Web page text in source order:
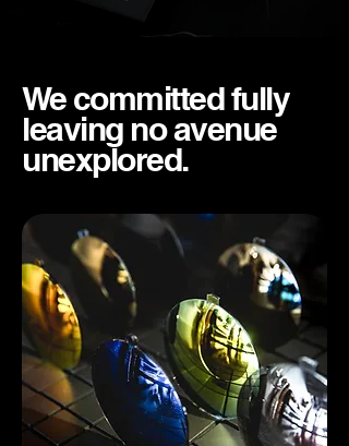
We committed fully
leaving no avenue
unexplored.